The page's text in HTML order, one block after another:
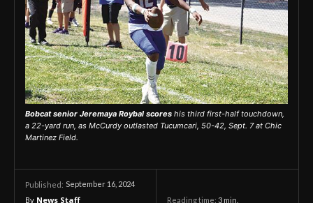
Bobcat senior Jeremaya Roybal scores his third first-half touchdown,
a 22-yard run, as McCurdy outlasted Tucumcari, 50-42, Sept. 7 at Chic
Martinez Field.
Published: September 16, 2024
By News Staff Reading time: 3 min.